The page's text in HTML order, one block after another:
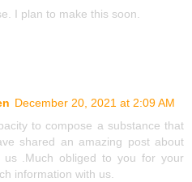
I plan to make this soon.
December 20, 2021 at 2:09 AM
to compose a substance that
shared an amazing post about
.Much obliged to you for your
information with us.